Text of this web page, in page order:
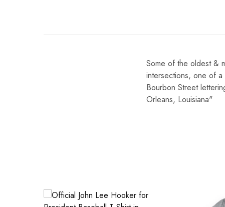
Some of the oldest &
intersections, one of a
Bourbon Street
Orleans, Louisiana"